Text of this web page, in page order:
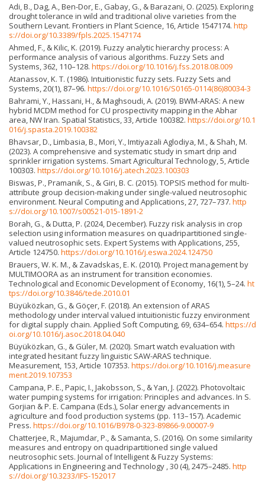
Adi, B., Dag, A., Ben-Dor, E., Gabay, G., & Barazani, O. (2025). Exploring
drought tolerance in wild and traditional olive varieties from the
Southern Levant. Frontiers in Plant Science, 16, Article 1547174. http
s://doi.org/10.3389/fpls.2025.1547174
Ahmed, F., & Kilic, K. (2019). Fuzzy analytic hierarchy process: A
performance analysis of various algorithms. Fuzzy Sets and
Systems, 362, 110–128. https://doi.org/10.1016/j.fss.2018.08.009
Atanassov, K. T. (1986). Intuitionistic fuzzy sets. Fuzzy Sets and
Systems, 20(1), 87–96. https://doi.org/10.1016/S0165-0114(86)80034-3
Bahrami, Y., Hassani, H., & Maghsoudi, A. (2019). BWM-ARAS: A new
hybrid MCDM method for CU prospectivity mapping in the Abhar
area, NW Iran. Spatial Statistics, 33, Article 100382. https://doi.org/10.1
016/j.spasta.2019.100382
Bhavsar, D., Limbasia, B., Mori, Y., Imtiyazali Aglodiya, M., & Shah, M.
(2023). A comprehensive and systematic study in smart drip and
sprinkler irrigation systems. Smart Agricultural Technology, 5, Article
100303. https://doi.org/10.1016/j.atech.2023.100303
Biswas, P., Pramanik, S., & Giri, B. C. (2015). TOPSIS method for multi-
attribute group decision-making under single-valued neutrosophic
environment. Neural Computing and Applications, 27, 727–737. http
s://doi.org/10.1007/s00521-015-1891-2
Borah, G., & Dutta, P. (2024, December). Fuzzy risk analysis in crop
selection using information measures on quadripartitioned single-
valued neutrosophic sets. Expert Systems with Applications, 255,
Article 124750. https://doi.org/10.1016/j.eswa.2024.124750
Brauers, W. K. M., & Zavadskas, E. K. (2010). Project management by
MULTIMOORA as an instrument for transition economies.
Technological and Economic Development of Economy, 16(1), 5–24. ht
tps://doi.org/10.3846/tede.2010.01
Büyüközkan, G., & Göçer, F. (2018). An extension of ARAS
methodology under interval valued intuitionistic fuzzy environment
for digital supply chain. Applied Soft Computing, 69, 634–654. https://d
oi.org/10.1016/j.asoc.2018.04.040
Büyüközkan, G., & Güler, M. (2020). Smart watch evaluation with
integrated hesitant fuzzy linguistic SAW-ARAS technique.
Measurement, 153, Article 107353. https://doi.org/10.1016/j.measure
ment.2019.107353
Campana, P. E., Papic, I., Jakobsson, S., & Yan, J. (2022). Photovoltaic
water pumping systems for irrigation: Principles and advances. In S.
Gorjian & P. E. Campana (Eds.), Solar energy advancements in
agriculture and food production systems (pp. 113–157). Academic
Press. https://doi.org/10.1016/B978-0-323-89866-9.00007-9
Chatterjee, R., Majumdar, P., & Samanta, S. (2016). On some similarity
measures and entropy on quadripartitioned single valued
neutrosophic sets. Journal of Intelligent & Fuzzy Systems:
Applications in Engineering and Technology , 30 (4), 2475–2485. http
s://doi.org/10.3233/IFS-152017